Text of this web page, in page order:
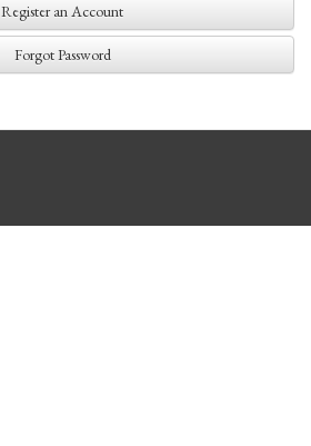
Register an Account
Forgot Password